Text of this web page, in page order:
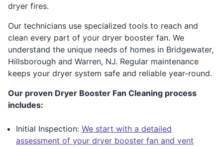
dryer fires.
Our technicians use specialized tools to reach and
clean every part of your dryer booster fan. We
understand the unique needs of homes in Bridgewater,
Hillsborough and Warren, NJ. Regular maintenance
keeps your dryer system safe and reliable year-round.
Our proven Dryer Booster Fan Cleaning process
includes:
Initial Inspection: We start with a detailed
assessment of your dryer booster fan and vent